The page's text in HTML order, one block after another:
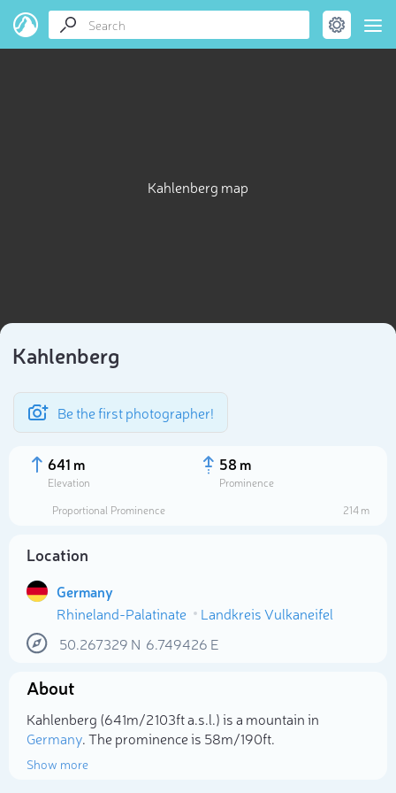
Kahlenberg map
Kahlenberg
Be the first photographer!
641 m
Elevation
58 m
Prominence
Proportional Prominence
214 m
Location
Germany
Rhineland-Palatinate
Landkreis Vulkaneifel
50.267329 N 6.749426 E
About
Kahlenberg (641m/2 103ft a.s.l.) is a mountain in
Germany. The prominence is 58m/190ft.
Show more